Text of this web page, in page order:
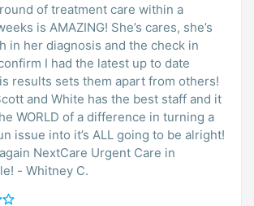
of treatment care within a
is AMAZING! She’s cares, she’s
in her diagnosis and the check in
I had the latest up to date
results sets them apart from others!
and White has the best staff and it
WORLD of a difference in turning a
issue into it’s ALL going to be alright!
NextCare Urgent Care in
- Whitney C.